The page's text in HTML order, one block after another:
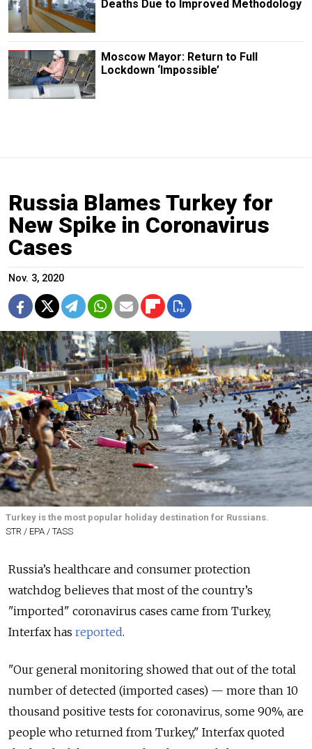
Deaths Due to Improved Methodology
Moscow Mayor: Return to Full
Lockdown ‘Impossible’
Russia Blames Turkey for
New Spike in Coronavirus
Cases
Nov. 3, 2020
Turkey is the most popular holiday destination for Russians.
STR / EPA / TASS
Russia’s healthcare and consumer protection
watchdog believes that most of the country’s
"imported" coronavirus cases came from Turkey,
Interfax has reported.
"Our general monitoring showed that out of the total
number of detected (imported cases) — more than 10
thousand positive tests for coronavirus, some 90%, are
people who returned from Turkey," Interfax quoted